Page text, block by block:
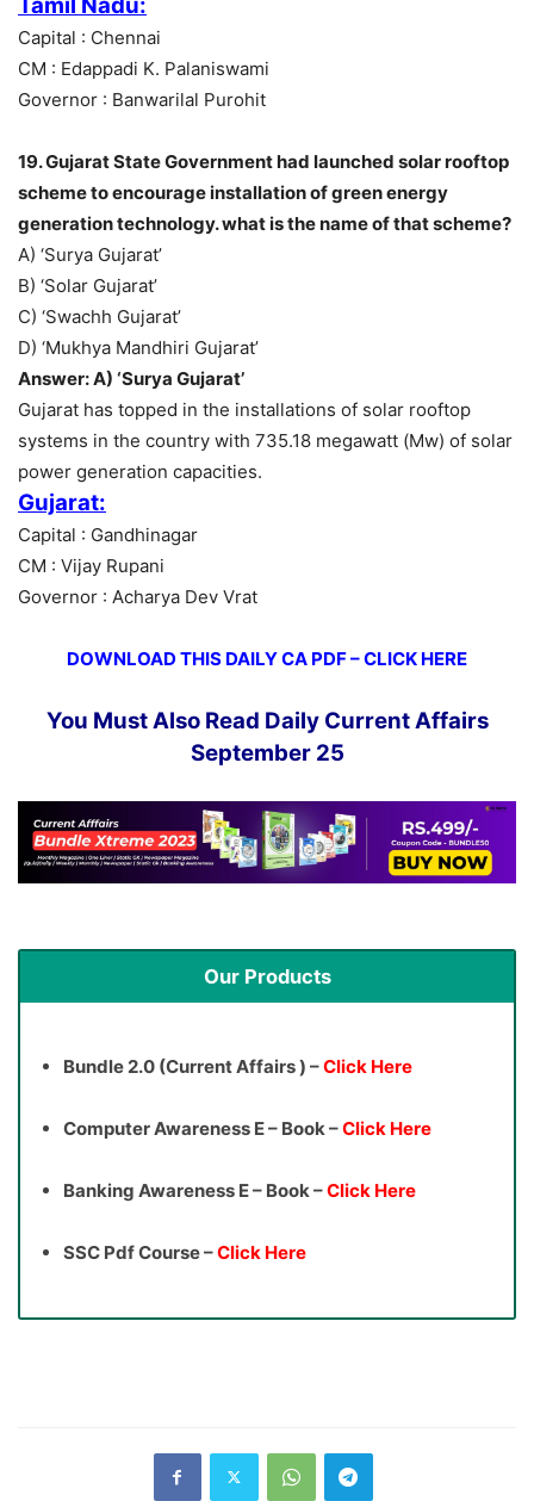
Capital : Chennai
CM : Edappadi K. Palaniswami
Governor : Banwarilal Purohit
19. Gujarat State Government had launched solar rooftop
scheme to encourage installation of green energy
generation technology. what is the name of that scheme?
A) ‘Surya Gujarat’
B) ‘Solar Gujarat’
C) ‘Swachh Gujarat’
D) ‘Mukhya Mandhiri Gujarat’
Answer: A) ‘Surya Gujarat’
Gujarat has topped in the installations of solar rooftop
systems in the country with 735.18 megawatt (Mw) of solar
power generation capacities.
Gujarat:
Capital : Gandhinagar
CM : Vijay Rupani
Governor : Acharya Dev Vrat
DOWNLOAD THIS DAILY CA PDF – CLICK HERE
You Must Also Read Daily Current Affairs
September 25
Our Products
Bundle 2.0 (Current Affairs ) –Click Here
Computer Awareness E – Book –Click Here
Banking Awareness E – Book –Click Here
SSC Pdf Course –Click Here